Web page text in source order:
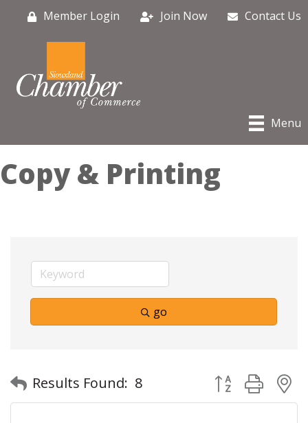
Member Login Join Now Contact Us
Menu
Copy & Printing
go
Results Found: 8 Button group